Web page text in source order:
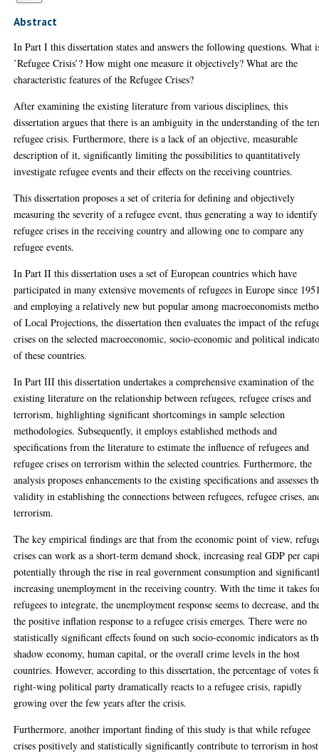
Abstract
In Part I this dissertation states and answers the following questions. What
’Refugee Crisis’? How might one measure it objectively? What are the
characteristic features of the Refugee Crises?
After examining the existing literature from various disciplines, this
dissertation argues that there is an ambiguity in the understanding of the
refugee crisis. Furthermore, there is a lack of an objective, measurable
description of it, significantly limiting the possibilities to quantitatively
investigate refugee events and their effects on the receiving countries.
This dissertation proposes a set of criteria for defining and objectively
measuring the severity of a refugee event, thus generating a way to identify
refugee crises in the receiving country and allowing one to compare any
refugee events.
In Part II this dissertation uses a set of European countries which have
participated in many extensive movements of refugees in Europe since
and employing a relatively new but popular among macroeconomists
of Local Projections, the dissertation then evaluates the impact of the
crises on the selected macroeconomic, socio-economic and political
of these countries.
In Part III this dissertation undertakes a comprehensive examination of the
existing literature on the relationship between refugees, refugee crises and
terrorism, highlighting significant shortcomings in sample selection
methodologies. Subsequently, it employs established methods and
specifications from the literature to estimate the influence of refugees and
refugee crises on terrorism within the selected countries. Furthermore, the
analysis proposes enhancements to the existing specifications and assesses
validity in establishing the connections between refugees, refugee crises,
terrorism.
The key empirical findings are that from the economic point of view,
crises can work as a short-term demand shock, increasing real GDP per
potentially through the rise in real government consumption and
increasing unemployment in the receiving country. With the time it takes
refugees to integrate, the unemployment response seems to decrease, and
the positive inflation response to a refugee crisis emerges. There were no
statistically significant effects found on such socio-economic indicators as
shadow economy, human capital, or the overall crime levels in the host
countries. However, according to this dissertation, the percentage of votes
right-wing political party dramatically reacts to a refugee crisis, rapidly
growing over the few years after the crisis.
Furthermore, another important finding of this study is that while refugee
crises positively and statistically significantly contribute to terrorism in host